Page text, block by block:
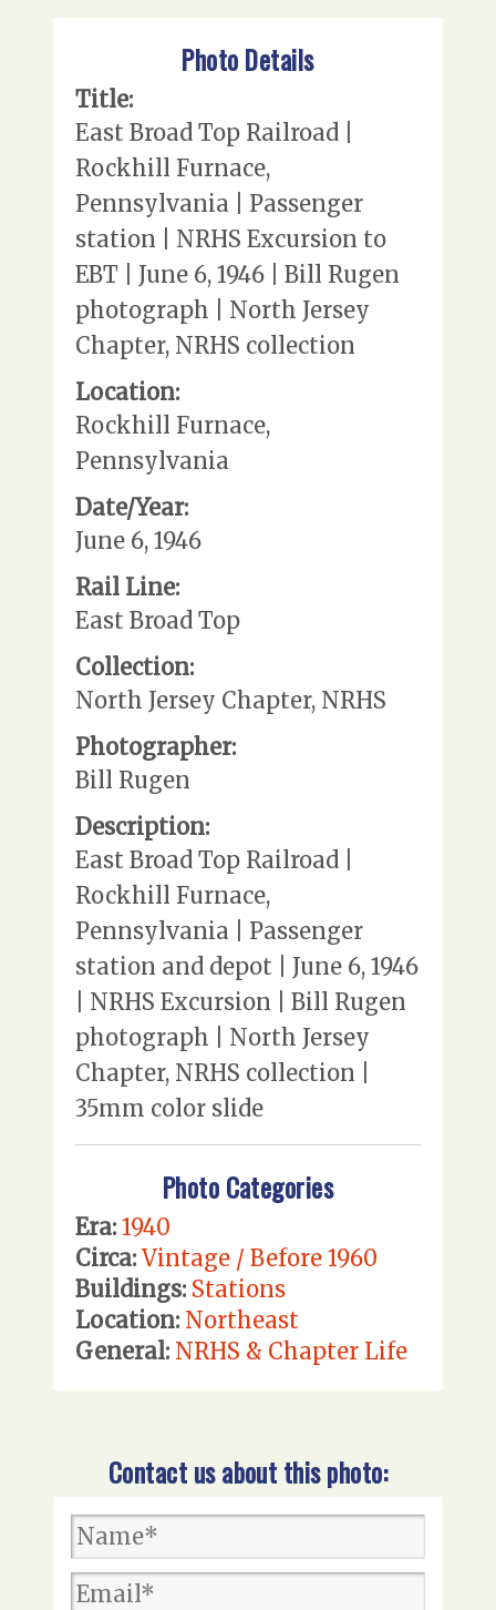
Photo Details
Title:
East Broad Top Railroad |
Rockhill Furnace,
Pennsylvania | Passenger
station | NRHS Excursion to
EBT | June 6, 1946 | Bill Rugen
photograph | North Jersey
Chapter, NRHS collection
Location:
Rockhill Furnace,
Pennsylvania
Date/Year:
June 6, 1946
Rail Line:
East Broad Top
Collection:
North Jersey Chapter, NRHS
Photographer:
Bill Rugen
Description:
East Broad Top Railroad |
Rockhill Furnace,
Pennsylvania | Passenger
station and depot | June 6, 1946
| NRHS Excursion | Bill Rugen
photograph | North Jersey
Chapter, NRHS collection |
35mm color slide
Photo Categories
Era: 1940
Circa: Vintage / Before 1960
Buildings: Stations
Location: Northeast
General: NRHS & Chapter Life
Contact us about this photo: